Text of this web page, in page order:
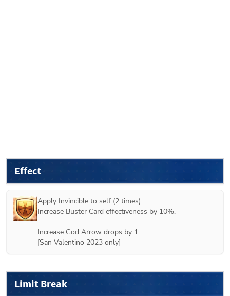
Effect
Apply Invincible to self (2 times).
Increase Buster Card effectiveness by 10%.
Increase God Arrow drops by 1.
[San Valentino 2023 only]
Limit Break